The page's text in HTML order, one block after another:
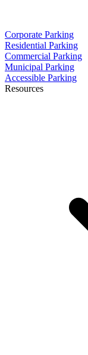
Corporate Parking
Residential Parking
Commercial Parking
Municipal Parking
Accessible Parking
Resources